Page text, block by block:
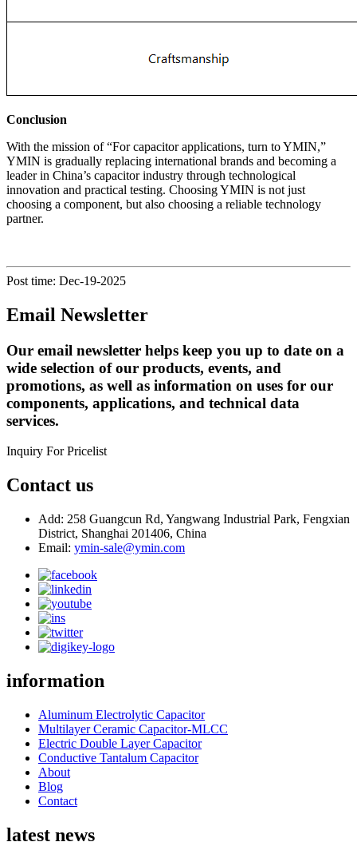
Conclusion
With the mission of “For capacitor applications, turn to YMIN,”
YMIN is gradually replacing international brands and becoming a
leader in China’s capacitor industry through technological
innovation and practical testing. Choosing YMIN is not just
choosing a component, but also choosing a reliable technology
partner.
Post time: Dec-19-2025
Email Newsletter
Our email newsletter helps keep you up to date on a
wide selection of our products, events, and
promotions, as well as information on uses for our
components, applications, and technical data
services.
Inquiry For Pricelist
Contact us
Add: 258 Guangcun Rd, Yangwang Industrial Park, Fengxian
District, Shanghai 201406, China
Email: ymin-sale@ymin.com
information
Aluminum Electrolytic Capacitor
Multilayer Ceramic Capacitor-MLCC
Electric Double Layer Capacitor
Conductive Tantalum Capacitor
About
Blog
Contact
latest news